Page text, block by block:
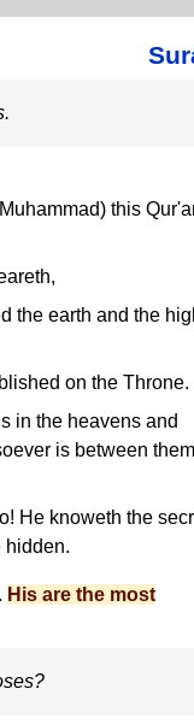
this
the earth and the
on the Throne.
in the heavens and
is between
He knoweth the
hidden.
His are the most